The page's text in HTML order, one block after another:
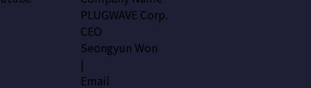
PLUGWAVE Corp.
CEO
Seongyun Won
|
Email